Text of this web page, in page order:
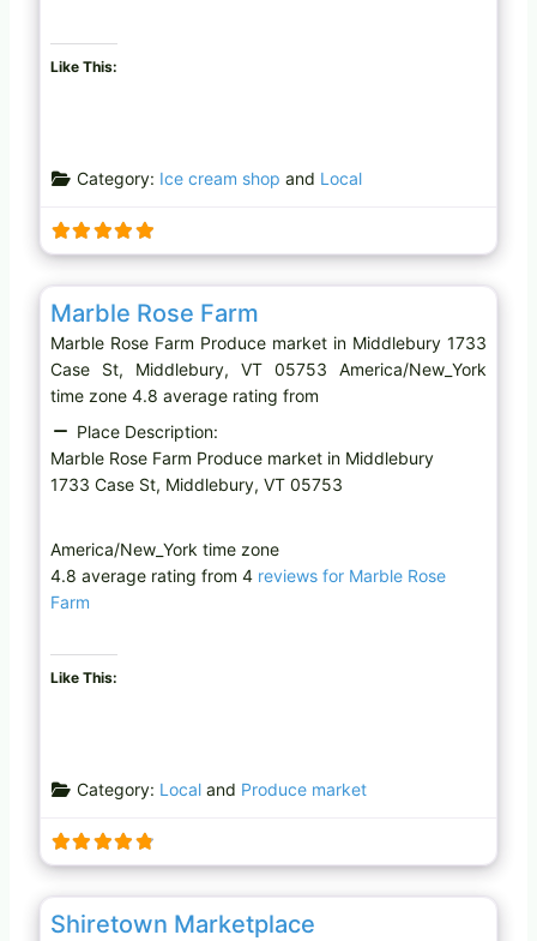
Like This:
Category: Ice cream shop and Local
Produce market
Marble Rose Farm
Marble Rose Farm Produce market in Middlebury 1733
Case St, Middlebury, VT 05753 America/New_York
time zone 4.8 average rating from
Place Description:
Marble Rose Farm Produce market in Middlebury
1733 Case St, Middlebury, VT 05753
America/New_York time zone
4.8 average rating from 4 reviews for Marble Rose
Farm
Like This:
Category: Localand Produce market
Breakfast restaurant
Shiretown Marketplace